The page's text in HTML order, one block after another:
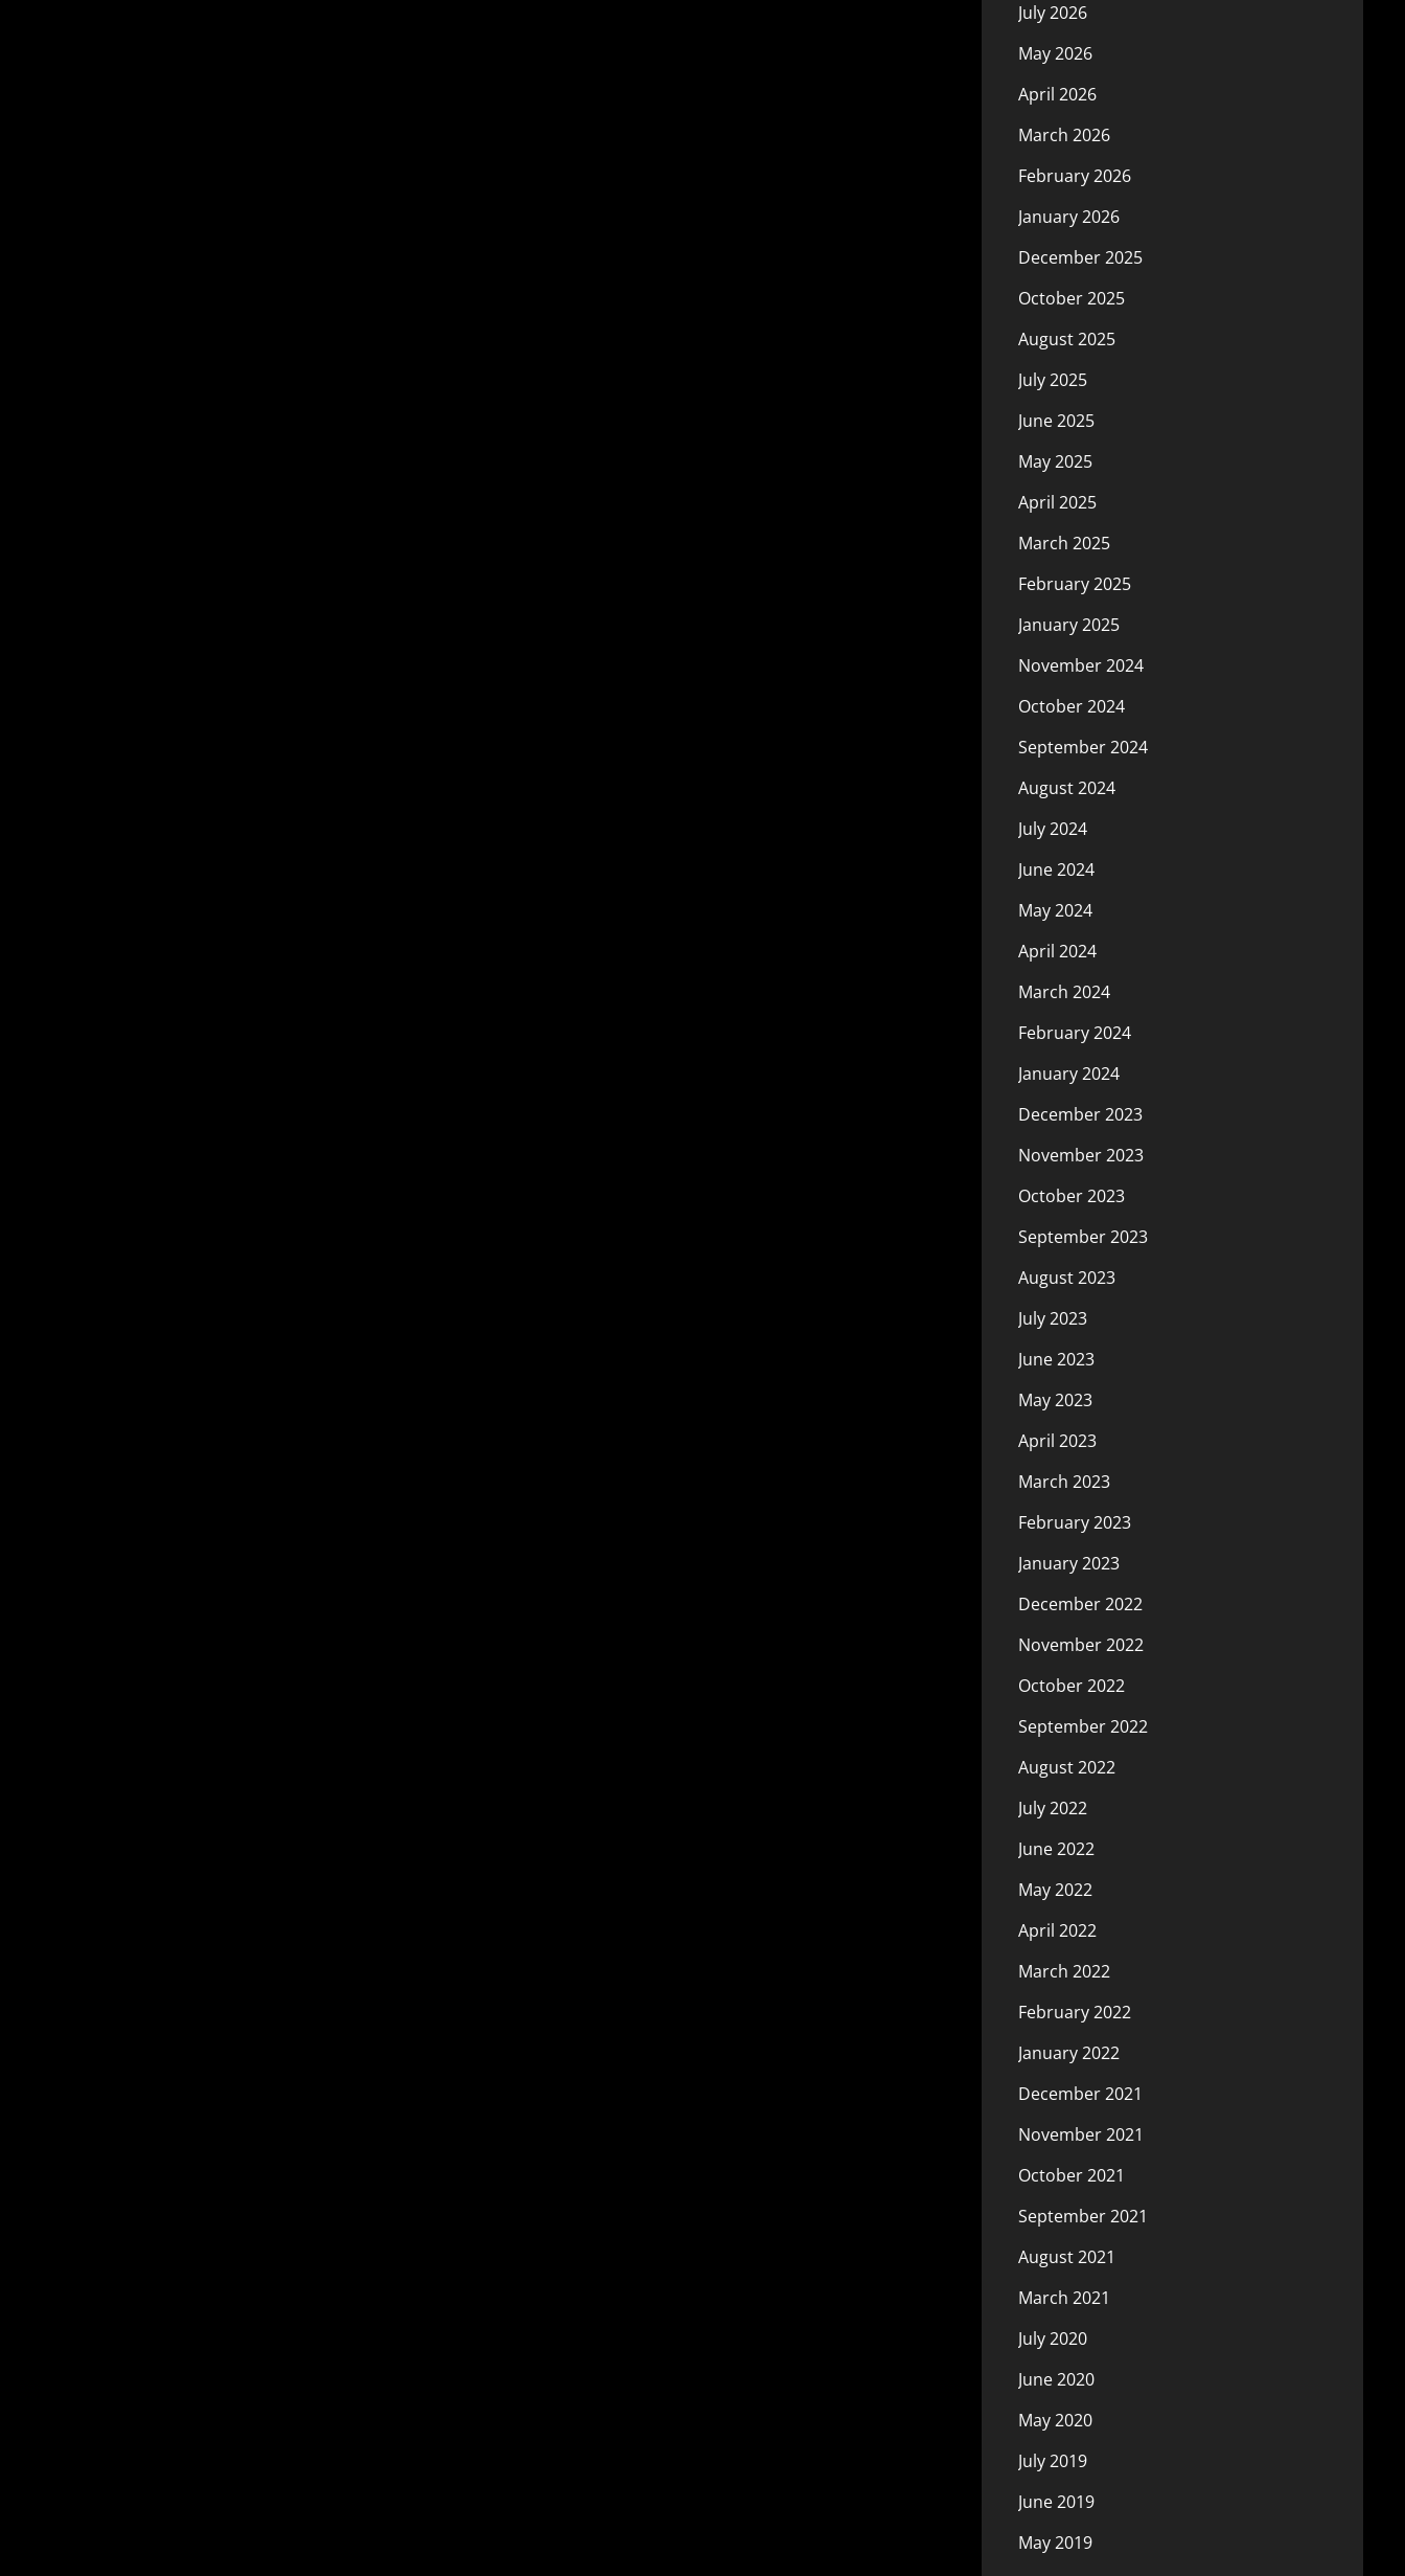
July 2026
May 2026
April 2026
March 2026
February 2026
January 2026
December 2025
October 2025
August 2025
July 2025
June 2025
May 2025
April 2025
March 2025
February 2025
January 2025
November 2024
October 2024
September 2024
August 2024
July 2024
June 2024
May 2024
April 2024
March 2024
February 2024
January 2024
December 2023
November 2023
October 2023
September 2023
August 2023
July 2023
June 2023
May 2023
April 2023
March 2023
February 2023
January 2023
December 2022
November 2022
October 2022
September 2022
August 2022
July 2022
June 2022
May 2022
April 2022
March 2022
February 2022
January 2022
December 2021
November 2021
October 2021
September 2021
August 2021
March 2021
July 2020
June 2020
May 2020
July 2019
June 2019
May 2019